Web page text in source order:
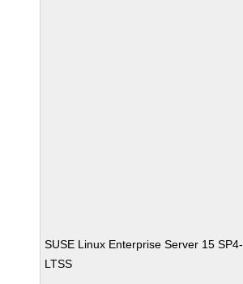
SUSE Linux Enterprise Server 15 SP4-
LTSS